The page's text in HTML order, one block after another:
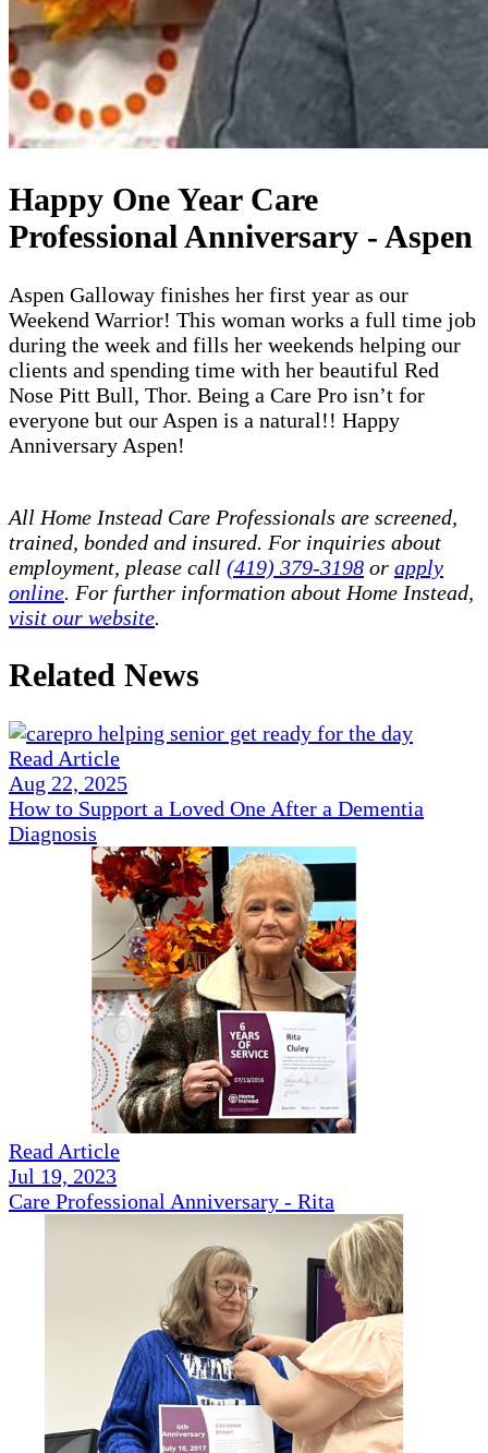
Happy One Year Care
Professional Anniversary - Aspen
Aspen Galloway finishes her first year as our
Weekend Warrior! This woman works a full time job
during the week and fills her weekends helping our
clients and spending time with her beautiful Red
Nose Pitt Bull, Thor. Being a Care Pro isn’t for
everyone but our Aspen is a natural!! Happy
Anniversary Aspen!
All Home Instead Care Professionals are screened,
trained, bonded and insured. For inquiries about
employment, please call (419) 379-3198 or apply
online. For further information about Home Instead,
visit our website.
Related News
Read Article
Aug 22, 2025
How to Support a Loved One After a Dementia
Diagnosis
Read Article
Jul 19, 2023
Care Professional Anniversary - Rita